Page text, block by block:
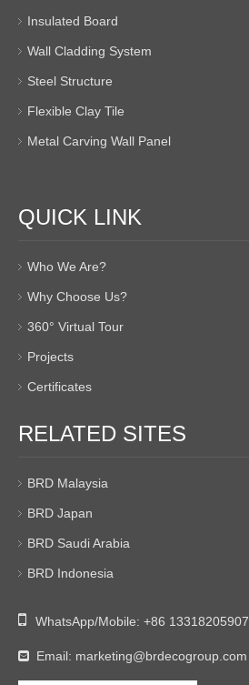
Insulated Board
Wall Cladding System
Steel Structure
Flexible Clay Tile
Metal Carving Wall Panel
QUICK LINK
Who We Are?
Why Choose Us?
360° Virtual Tour
Projects
Certificates
RELATED SITES
BRD Malaysia
BRD Japan
BRD Saudi Arabia
BRD Indonesia
 WhatsApp/Mobile: +86 13318205907
 Email: marketing@brdecogroup.com